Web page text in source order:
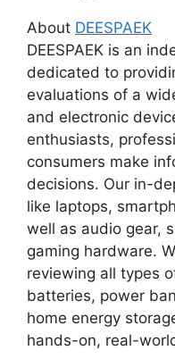
About DEESPAEK
DEESPAEK is an
dedicated to
evaluations of a
and electronic
enthusiasts,
consumers make
decisions. Our in-
like laptops,
well as audio gear,
gaming hardware.
reviewing all types
batteries, power
home energy
hands-on, real-